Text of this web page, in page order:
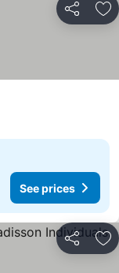
Share
See prices
Share